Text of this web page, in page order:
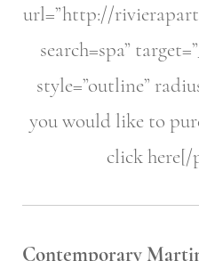
url=”http://
search=spa”
style=”outline”
you would like to
click
Contemporary